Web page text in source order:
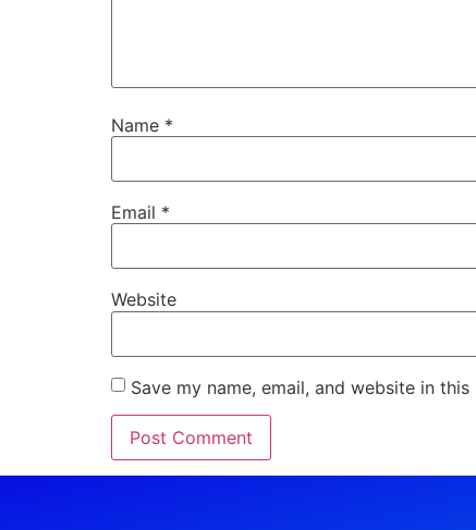
Name *
Email *
Website
Save my name, email, and website in